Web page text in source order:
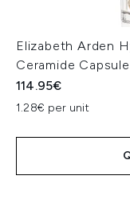
Elizabeth Arden
Ceramide
114.95€
1.28€ per unit